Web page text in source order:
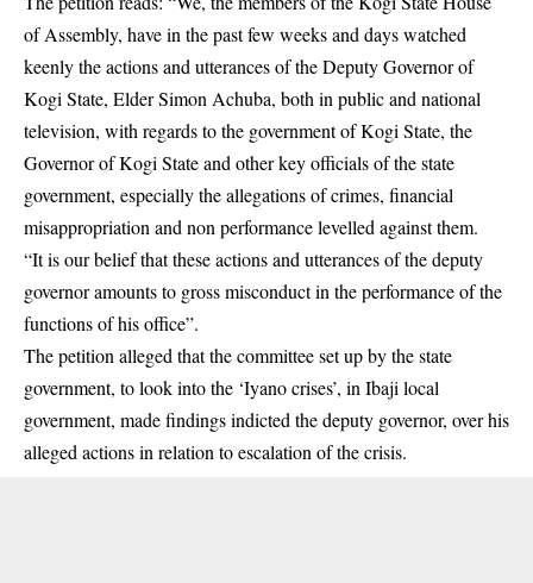
of Assembly, have in the past few weeks and days watched
keenly the actions and utterances of the Deputy Governor of
Kogi State, Elder Simon Achuba, both in public and national
television, with regards to the government of Kogi State, the
Governor of Kogi State and other key officials of the state
government, especially the allegations of crimes, financial
misappropriation and non performance levelled against them.
“It is our belief that these actions and utterances of the deputy
governor amounts to gross misconduct in the performance of the
functions of his office”.
The petition alleged that the committee set up by the state
government, to look into the ‘Iyano crises’, in Ibaji local
government, made findings indicted the deputy governor, over his
alleged actions in relation to escalation of the crisis.